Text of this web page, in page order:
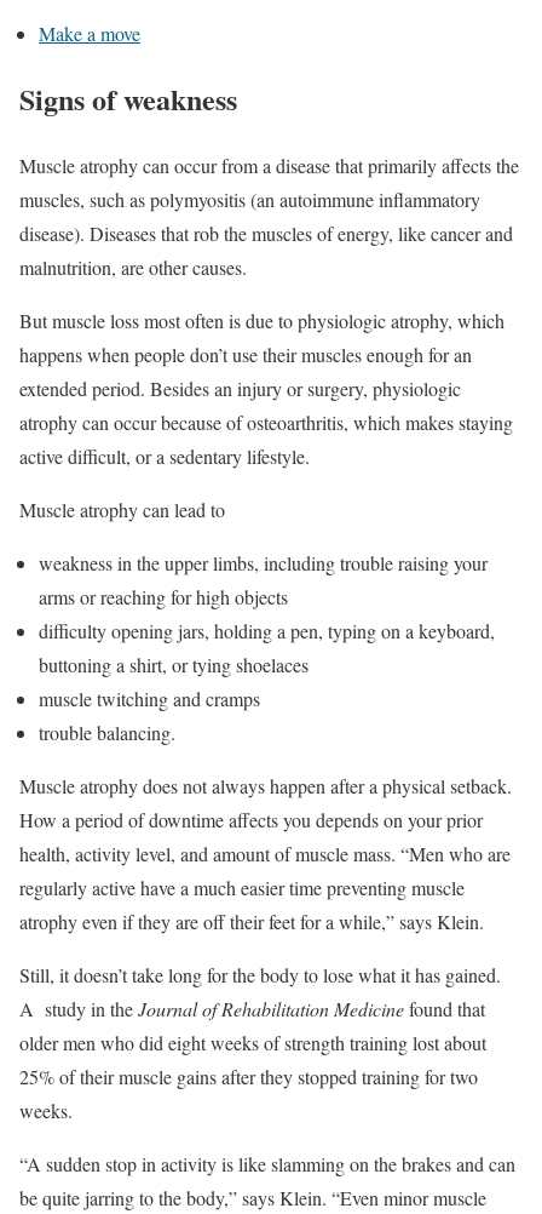
Make a move
Signs of weakness
Muscle atrophy can occur from a disease that primarily affects the
muscles, such as polymyositis (an autoimmune inflammatory
disease). Diseases that rob the muscles of energy, like cancer and
malnutrition, are other causes.
But muscle loss most often is due to physiologic atrophy, which
happens when people don’t use their muscles enough for an
extended period. Besides an injury or surgery, physiologic
atrophy can occur because of osteoarthritis, which makes staying
active difficult, or a sedentary lifestyle.
Muscle atrophy can lead to
weakness in the upper limbs, including trouble raising your
arms or reaching for high objects
difficulty opening jars, holding a pen, typing on a keyboard,
buttoning a shirt, or tying shoelaces
muscle twitching and cramps
trouble balancing.
Muscle atrophy does not always happen after a physical setback.
How a period of downtime affects you depends on your prior
health, activity level, and amount of muscle mass. “Men who are
regularly active have a much easier time preventing muscle
atrophy even if they are off their feet for a while,” says Klein.
Still, it doesn’t take long for the body to lose what it has gained.
A study in theJournal of Rehabilitation Medicinefound that
older men who did eight weeks of strength training lost about
25% of their muscle gains after they stopped training for two
weeks.
“A sudden stop in activity is like slamming on the brakes and can
be quite jarring to the body,” says Klein. “Even minor muscle